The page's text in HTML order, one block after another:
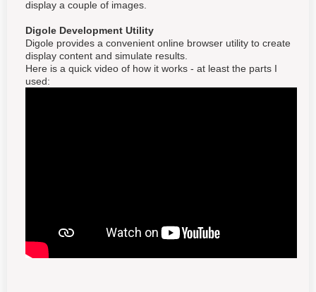
display a couple of images.
Digole Development Utility
Digole provides a convenient online browser utility to create
display content and simulate results.
Here is a quick video of how it works - at least the parts I
used: